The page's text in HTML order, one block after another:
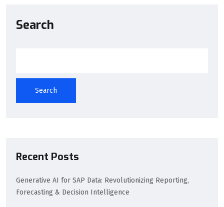
Search
Search
Recent Posts
Generative AI for SAP Data: Revolutionizing Reporting,
Forecasting & Decision Intelligence